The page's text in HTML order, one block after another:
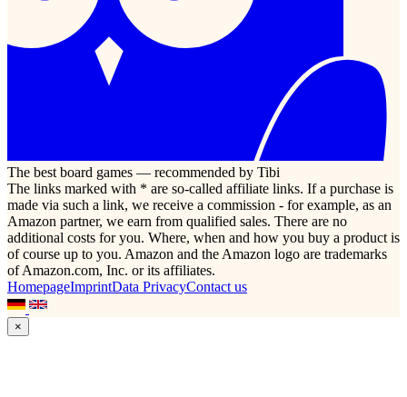
The best board games — recommended by Tibi
The links marked with * are so-called affiliate links. If a purchase is
made via such a link, we receive a commission - for example, as an
Amazon partner, we earn from qualified sales. There are no
additional costs for you. Where, when and how you buy a product is
of course up to you. Amazon and the Amazon logo are trademarks
of Amazon.com, Inc. or its affiliates.
HomepageImprintData PrivacyContact us
×